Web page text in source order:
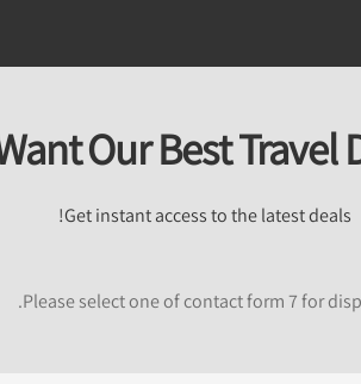
Our Best Travel
Get instant access to the latest deals!
Please select one of contact form 7 for